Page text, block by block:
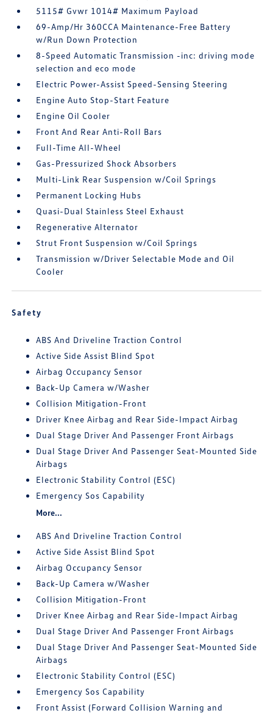
5115# Gvwr 1014# Maximum Payload
69-Amp/Hr 360CCA Maintenance-Free Battery
w/Run Down Protection
8-Speed Automatic Transmission -inc: driving mode
selection and eco mode
Electric Power-Assist Speed-Sensing Steering
Engine Auto Stop-Start Feature
Engine Oil Cooler
Front And Rear Anti-Roll Bars
Full-Time All-Wheel
Gas-Pressurized Shock Absorbers
Multi-Link Rear Suspension w/Coil Springs
Permanent Locking Hubs
Quasi-Dual Stainless Steel Exhaust
Regenerative Alternator
Strut Front Suspension w/Coil Springs
Transmission w/Driver Selectable Mode and Oil
Cooler
Safety
ABS And Driveline Traction Control
Active Side Assist Blind Spot
Airbag Occupancy Sensor
Back-Up Camera w/Washer
Collision Mitigation-Front
Driver Knee Airbag and Rear Side-Impact Airbag
Dual Stage Driver And Passenger Front Airbags
Dual Stage Driver And Passenger Seat-Mounted Side
Airbags
Electronic Stability Control (ESC)
Emergency Sos Capability
More...
ABS And Driveline Traction Control
Active Side Assist Blind Spot
Airbag Occupancy Sensor
Back-Up Camera w/Washer
Collision Mitigation-Front
Driver Knee Airbag and Rear Side-Impact Airbag
Dual Stage Driver And Passenger Front Airbags
Dual Stage Driver And Passenger Seat-Mounted Side
Airbags
Electronic Stability Control (ESC)
Emergency Sos Capability
Front Assist (Forward Collision Warning and